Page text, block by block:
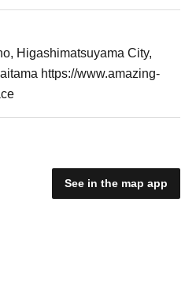
Higashimatsuyama City,
https://www.amazing-
See in the map app